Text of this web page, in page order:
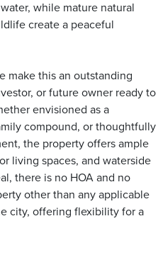
while mature natural
create a peaceful
make this an outstanding
or future owner ready to
envisioned as a
compound, or thoughtfully
the property offers ample
living spaces, and waterside
there is no HOA and no
other than any applicable
city, offering flexibility for a